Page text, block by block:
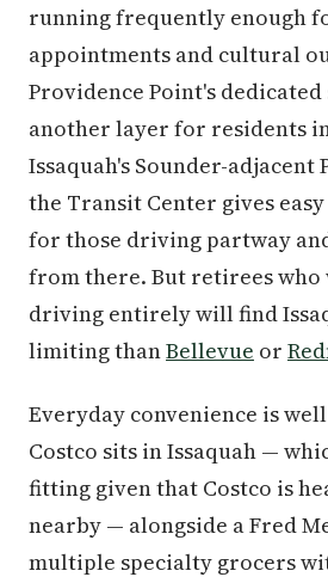
running frequently enough
appointments and cultural
Providence Point's
another layer for residents
Issaquah's Sounder-adjacent
the Transit Center gives
for those driving partway
from there. But retirees who
driving entirely will find
limiting thanBellevue or
Everyday convenience is
Costco sits in Issaquah —
fitting given that Costco is
nearby — alongside a Fred
multiple specialty grocers